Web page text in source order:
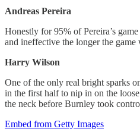
Andreas Pereira
Honestly for 95% of Pereira’s
and ineffective the longer the game
Harry Wilson
One of the only real bright sparks
in the first half to nip in on the
the neck before Burnley took
Embed from Getty Images